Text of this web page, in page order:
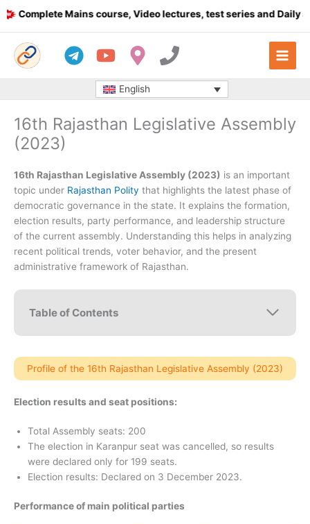
Skip
to
Mains course, Video lectures, test series and Daily
English
16th Rajasthan Legislative Assembly
(2023)
16th Rajasthan Legislative Assembly (2023) is an important
topic under Rajasthan Polity that highlights the latest phase of
democratic governance in the state. It explains the formation,
election results, party performance, and leadership structure
of the current assembly. Understanding this helps in analyzing
recent political trends, voter behavior, and the present
administrative framework of Rajasthan.
Table of Contents
Profile of the 16th Rajasthan Legislative Assembly (2023)
Election results and seat positions:
Total Assembly seats: 200
The election in Karanpur seat was cancelled, so results
were declared only for 199 seats.
Election results: Declared on 3 December 2023.
Performance of main political parties